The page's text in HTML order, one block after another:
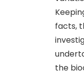
facts,
the